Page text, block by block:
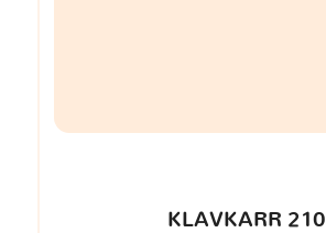
KLAVKARR 210